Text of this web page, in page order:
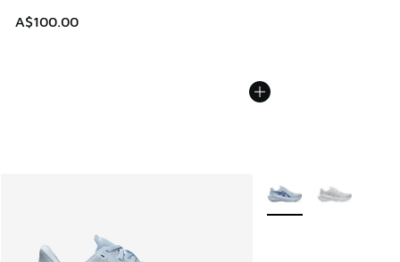
A$100.00
More Colors Available